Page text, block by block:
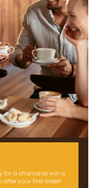
for a chance to win a
after your first order!